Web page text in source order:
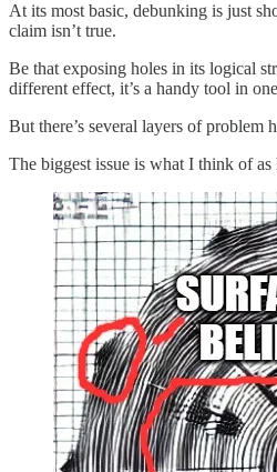
At its most basic, debunking is just
claim isn’t true.
Be that exposing holes in its logical
different effect, it’s a handy tool in
But there’s several layers of problem
The biggest issue is what I think of